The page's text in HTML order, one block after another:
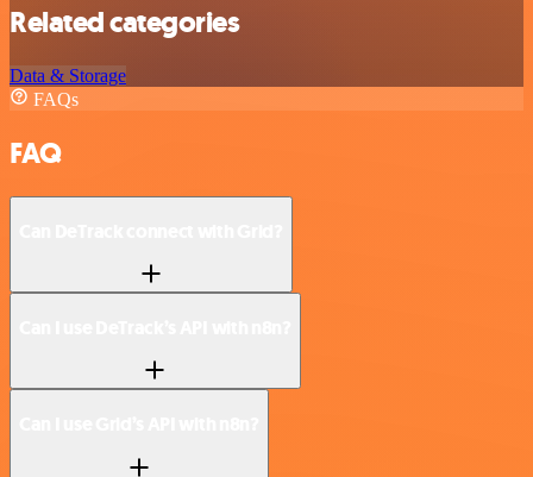
Related categories
Data & Storage
FAQs
FAQ